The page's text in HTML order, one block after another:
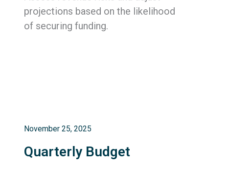
projections based on the likelihood
of securing funding.
November 25, 2025
Quarterly Budget